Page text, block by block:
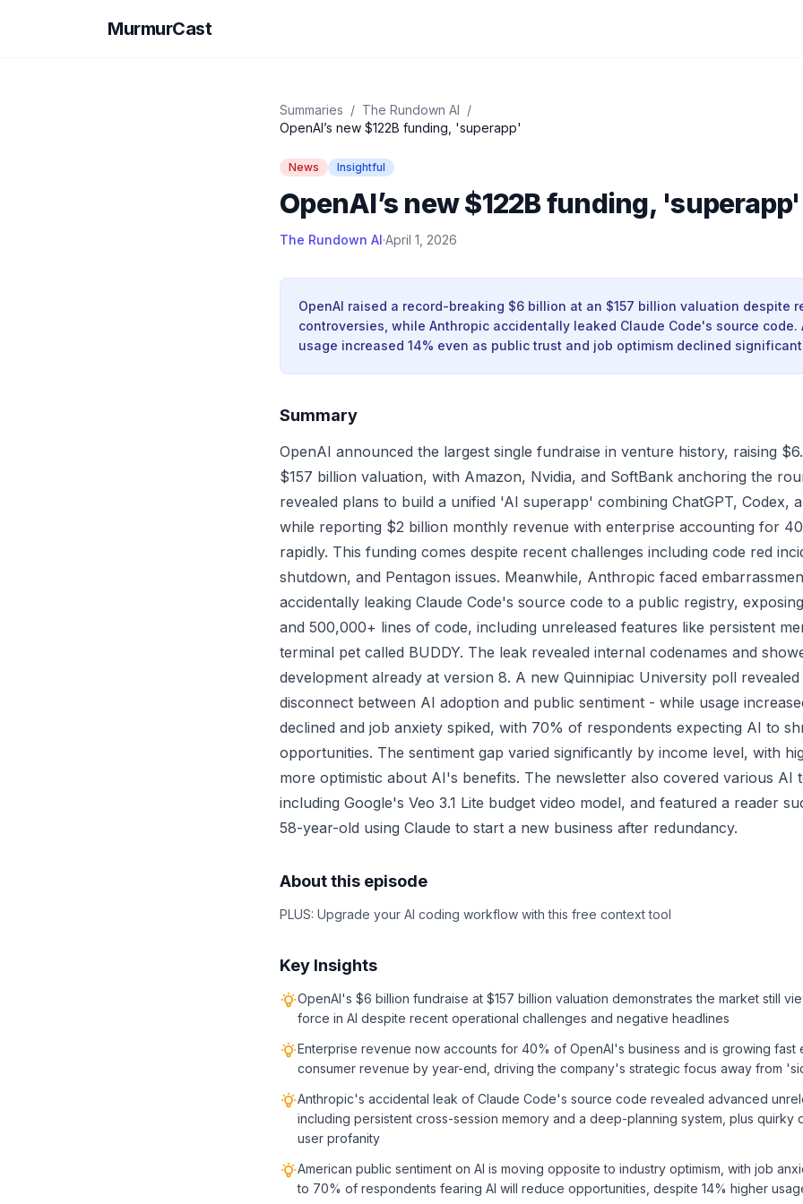
MurmurCast
Summaries / The Rundown AI /
OpenAI’s new $122B funding, 'superapp'
News Insightful
OpenAI’s new $122B funding, 'superapp'
The Rundown AI·April 1, 2026
OpenAI raised a record-breaking $6 billion at an $157 billion valuation despite
controversies, while Anthropic accidentally leaked Claude Code's source code.
usage increased 14% even as public trust and job optimism declined
Summary
OpenAI announced the largest single fundraise in venture history, raising
$157 billion valuation, with Amazon, Nvidia, and SoftBank anchoring the
revealed plans to build a unified 'AI superapp' combining ChatGPT, Codex,
while reporting $2 billion monthly revenue with enterprise accounting for
rapidly. This funding comes despite recent challenges including code red
shutdown, and Pentagon issues. Meanwhile, Anthropic faced
accidentally leaking Claude Code's source code to a public registry,
and 500,000+ lines of code, including unreleased features like persistent
terminal pet called BUDDY. The leak revealed internal codenames and
development already at version 8. A new Quinnipiac University poll
disconnect between AI adoption and public sentiment - while usage
declined and job anxiety spiked, with 70% of respondents expecting AI to
opportunities. The sentiment gap varied significantly by income level, with
more optimistic about AI's benefits. The newsletter also covered various AI
including Google's Veo 3.1 Lite budget video model, and featured a reader
58-year-old using Claude to start a new business after redundancy.
About this episode
PLUS: Upgrade your AI coding workflow with this free context tool
Key Insights
OpenAI's $6 billion fundraise at $157 billion valuation demonstrates the market still
force in AI despite recent operational challenges and negative headlines
Enterprise revenue now accounts for 40% of OpenAI's business and is growing fast
consumer revenue by year-end, driving the company's strategic focus away from
Anthropic's accidental leak of Claude Code's source code revealed advanced
including persistent cross-session memory and a deep-planning system, plus quirky
user profanity
American public sentiment on AI is moving opposite to industry optimism, with job
to 70% of respondents fearing AI will reduce opportunities, despite 14% higher